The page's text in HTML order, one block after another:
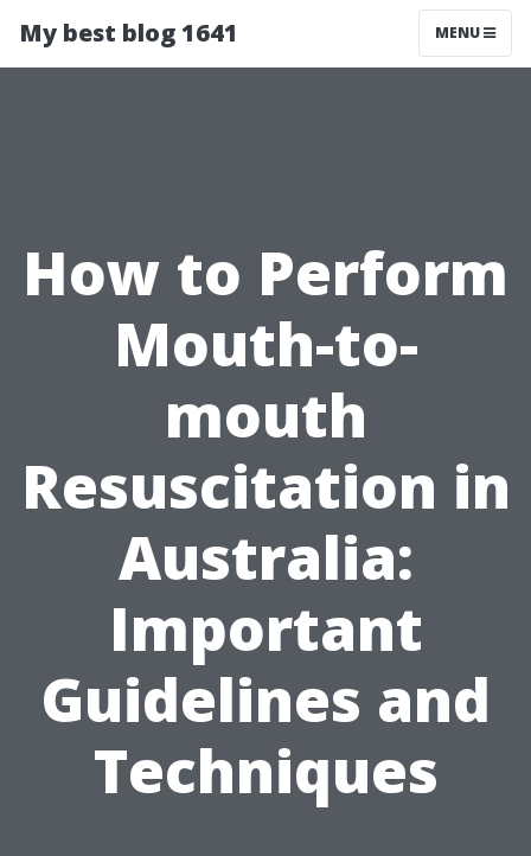
My best blog 1641 MENU
How to Perform
Mouth-to-
mouth
Resuscitation in
Australia:
Important
Guidelines and
Techniques